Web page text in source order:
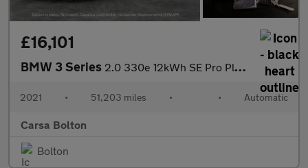
£16,101
BMW 3 Series 2.0 330e 12kWh SE Pro Plug-in xDrive (292 ps) - BLUETOOTH - CRUI
2021 • 51,203 miles • • Automatic
Carsa Bolton
Bolton